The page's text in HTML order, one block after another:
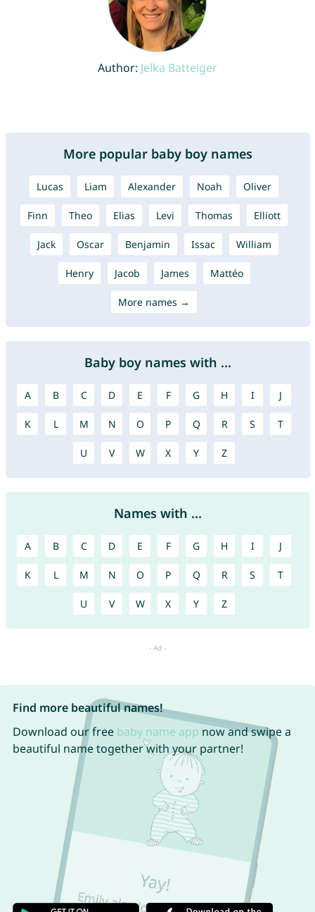
Author: Jelka Batteiger
More popular baby boy names
Lucas Liam Alexander Noah Oliver
Finn Theo Elias Levi Thomas Elliott
Jack Oscar Benjamin Issac William
Henry Jacob James Mattéo
More names →
Baby boy names with ...
A B C D E F G H I J
K L M N O P Q R S T
U V W X Y Z
Names with ...
A B C D E F G H I J
K L M N O P Q R S T
U V W X Y Z
Find more beautiful names!
Download our free baby name app now and swipe a
beautiful name together with your partner!